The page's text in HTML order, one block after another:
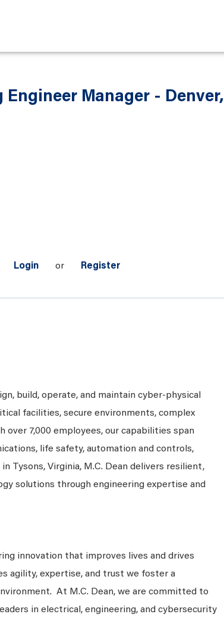
Manager - Denver,
Login or Register
build, operate, and maintain cyber-physical
facilities, secure environments, complex
7,000 employees, our capabilities span
life safety, automation and controls,
Tysons, Virginia, M.C. Dean delivers resilient,
solutions through engineering expertise and
innovation that improves lives and drives
agility, expertise, and trust we foster a
At M.C. Dean, we are committed to
in electrical, engineering, and cybersecurity